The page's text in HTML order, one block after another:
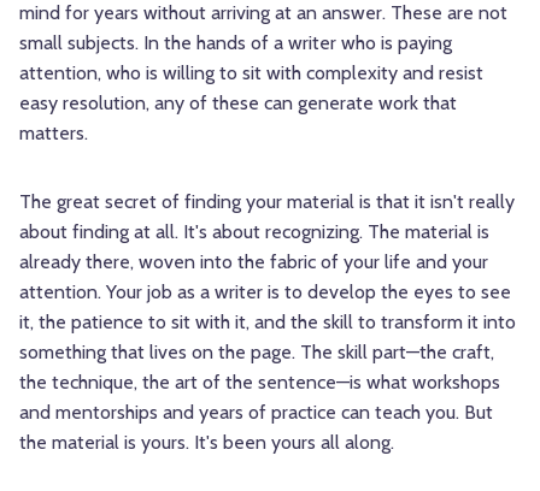
mind for years without arriving at an answer. These are not
small subjects. In the hands of a writer who is paying
attention, who is willing to sit with complexity and resist
easy resolution, any of these can generate work that
matters.
The great secret of finding your material is that it isn't really
about finding at all. It's about recognizing. The material is
already there, woven into the fabric of your life and your
attention. Your job as a writer is to develop the eyes to see
it, the patience to sit with it, and the skill to transform it into
something that lives on the page. The skill part—the craft,
the technique, the art of the sentence—is what workshops
and mentorships and years of practice can teach you. But
the material is yours. It's been yours all along.